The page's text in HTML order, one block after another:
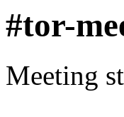
#tor-
Meeting